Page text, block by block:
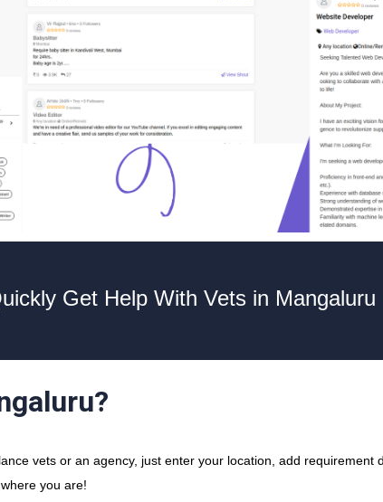
Get Help With Vets in Mangaluru
vets or an agency, just enter your location, add requirement
you are!